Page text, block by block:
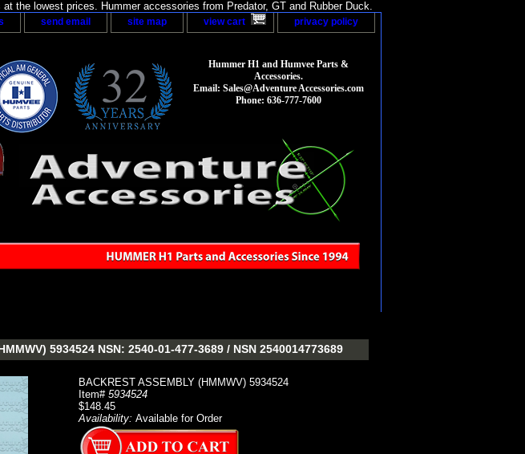
the lowest prices. Hummer accessories from Predator, GT and Rubber Duck.
send email site map view cart privacy policy
Hummer H1 and Humvee Parts &
Accessories.
Email: Sales@Adventure Accessories.com
Phone: 636-777-7600
5934524 NSN: 2540-01-477-3689 / NSN 2540014773689
BACKREST ASSEMBLY (HMMWV) 5934524
Item# 5934524
$148.45
Availability: Available for Order